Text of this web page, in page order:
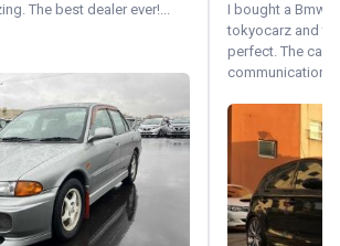
The best dealer ever!...
I bought a Bmw
tokyocarz and
perfect. The car
communication